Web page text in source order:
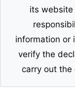
its website
information or
verify the
carry out the